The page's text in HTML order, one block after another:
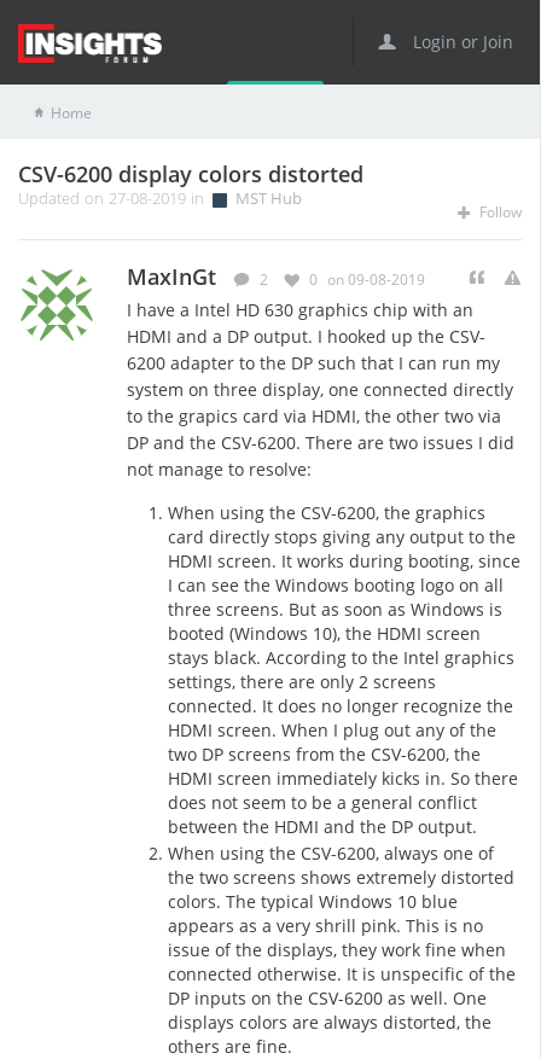
Login or Join
Home
CSV-6200 display colors distorted
Updated on 27-08-2019 in MST Hub
Follow
MaxInGt 2 0 on 09-08-2019
I have a Intel HD 630 graphics chip with an
HDMI and a DP output. I hooked up the CSV-
6200 adapter to the DP such that I can run my
system on three display, one connected directly
to the grapics card via HDMI, the other two via
DP and the CSV-6200. There are two issues I did
not manage to resolve:
When using the CSV-6200, the graphics
card directly stops giving any output to the
HDMI screen. It works during booting, since
I can see the Windows booting logo on all
three screens. But as soon as Windows is
booted (Windows 10), the HDMI screen
stays black. According to the Intel graphics
settings, there are only 2 screens
connected. It does no longer recognize the
HDMI screen. When I plug out any of the
two DP screens from the CSV-6200, the
HDMI screen immediately kicks in. So there
does not seem to be a general conflict
between the HDMI and the DP output.
When using the CSV-6200, always one of
the two screens shows extremely distorted
colors. The typical Windows 10 blue
appears as a very shrill pink. This is no
issue of the displays, they work fine when
connected otherwise. It is unspecific of the
DP inputs on the CSV-6200 as well. One
displays colors are always distorted, the
others are fine.